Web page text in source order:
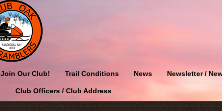
Join Our Club! Trail Conditions News Newsletter /
Club Officers / Club Address